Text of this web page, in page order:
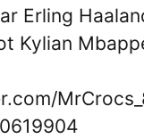
Erling
Kylian